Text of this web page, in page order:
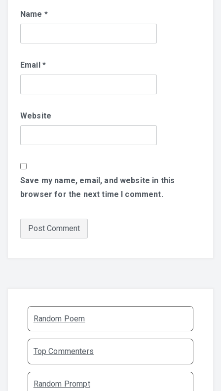
Name *
Email *
Website
Save my name, email, and website in this
browser for the next time I comment.
Random Poem
Top Commenters
Random Prompt